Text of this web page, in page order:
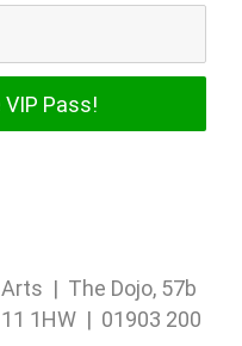
| The Dojo, 57b
1HW | 01903 200